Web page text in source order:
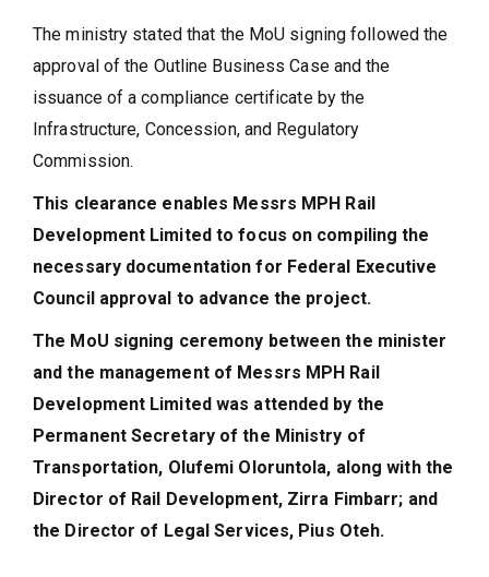
The ministry stated that the MoU signing followed the
approval of the Outline Business Case and the
issuance of a compliance certificate by the
Infrastructure, Concession, and Regulatory
Commission.
This clearance enables Messrs MPH Rail
Development Limited to focus on compiling the
necessary documentation for Federal Executive
Council approval to advance the project.
The MoU signing ceremony between the minister
and the management of Messrs MPH Rail
Development Limited was attended by the
Permanent Secretary of the Ministry of
Transportation, Olufemi Oloruntola, along with the
Director of Rail Development, Zirra Fimbarr; and
the Director of Legal Services, Pius Oteh.